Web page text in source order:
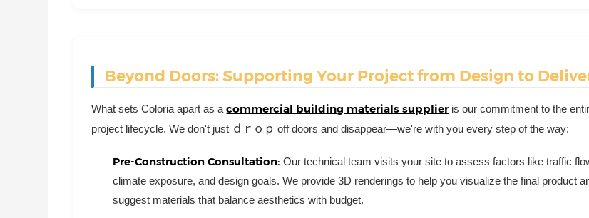
Beyond Doors: Supporting Your Project from Design to
What sets Coloria apart as acommercial building materials supplier is our commitment to the
project lifecycle. We don't just ｄｒｏｐ off doors and disappear—we're with you every step of the way:
Pre-Construction Consultation:Our technical team visits your site to assess factors like traffic
climate exposure, and design goals. We provide 3D renderings to help you visualize the final product
suggest materials that balance aesthetics with budget.